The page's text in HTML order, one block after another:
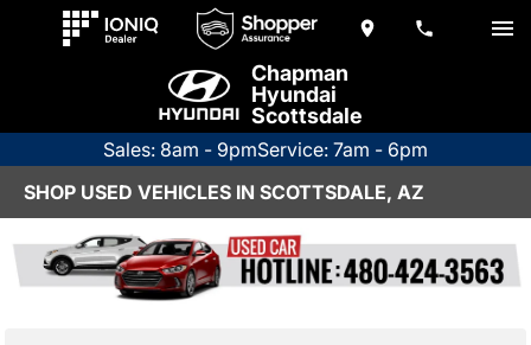
Chapman
Hyundai
Scottsdale
Sales: 8am - 9pmService: 7am - 6pm
SHOP USED VEHICLES IN SCOTTSDALE, AZ